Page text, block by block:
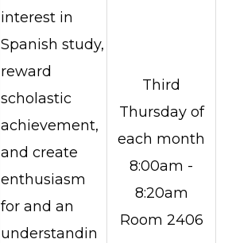
interest in
Spanish study,
reward
scholastic
achievement,
and create
enthusiasm
for and an
understandin
Third
Thursday of
each month
8:00am -
8:20am
Room 2406